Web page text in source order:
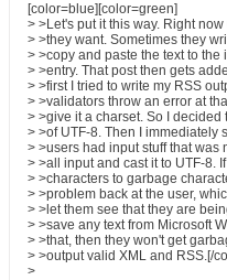
[color=blue][color=green]
> >Let's put it this way. Right
> >they want. Sometimes they
> >copy and paste the text to
> >entry. That post then gets
> >first I tried to write my RSS
> >validators throw an error at
> >give it a charset. So I
> >of UTF-8. Then I immediately
> >users had input stuff that was
> >all input and cast it to UTF-8.
> >characters to garbage
> >problem back at the user,
> >let them see that they are
> >save any text from Microsoft
> >that, then they won't get
> >output valid XML and RSS.[/
>